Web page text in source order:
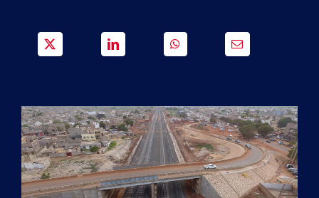
NEWS & MEDIA
OUR COUNTRIES
Search
for: